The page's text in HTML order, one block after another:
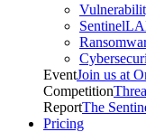
EventJoin us at
Competition
ReportThe
Pricing